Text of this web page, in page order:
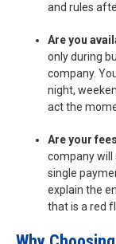
and rules
Are you
only during
company.
night,
act the
Are your
company will
single
explain the
that is a red